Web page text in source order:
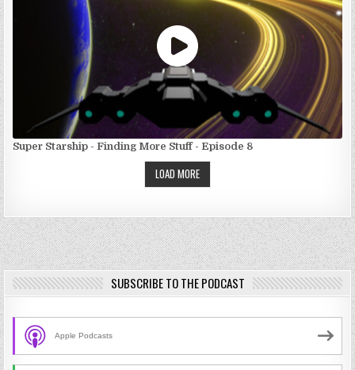
Super Starship - Finding More Stuff - Episode 8
LOAD MORE
SUBSCRIBE TO THE PODCAST
Apple Podcasts